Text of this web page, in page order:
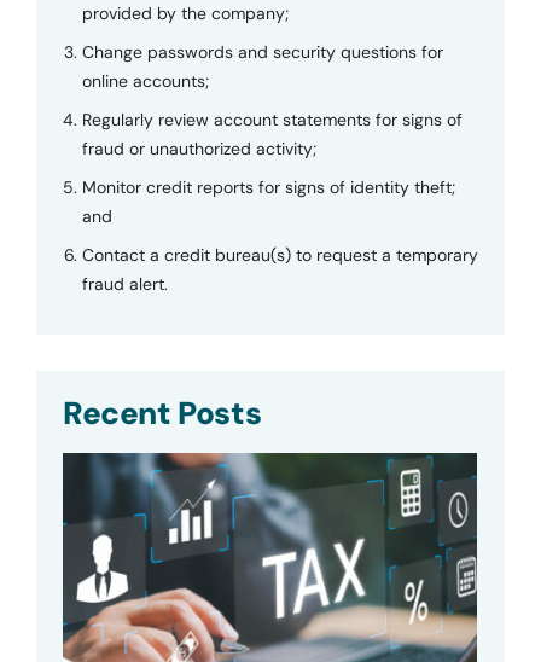
provided by the company;
Change passwords and security questions for
online accounts;
Regularly review account statements for signs of
fraud or unauthorized activity;
Monitor credit reports for signs of identity theft;
and
Contact a credit bureau(s) to request a temporary
fraud alert.
Recent Posts